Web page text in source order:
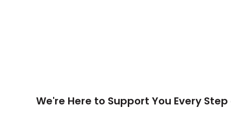
We're Here to Support You Every